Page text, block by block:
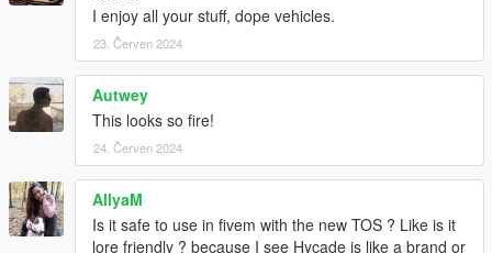
SNStudios - Hycade Bodykit
I enjoy all your stuff, dope vehicles.
23. Červen 2024
Autwey
This looks so fire!
24. Červen 2024
AllyaM
Is it safe to use in fivem with the new TOS ? Like is it
lore friendly ? because I see Hycade is like a brand or